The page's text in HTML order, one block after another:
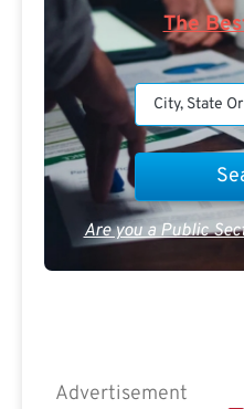
The
Are you a Public
Advertisement